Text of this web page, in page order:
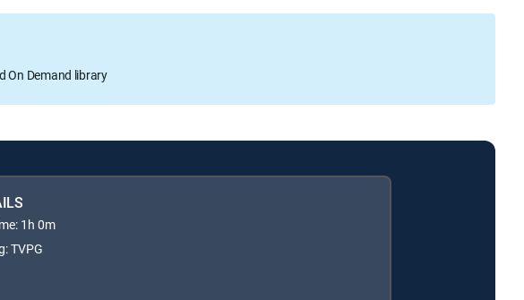
On Demand library
1h 0m
TVPG